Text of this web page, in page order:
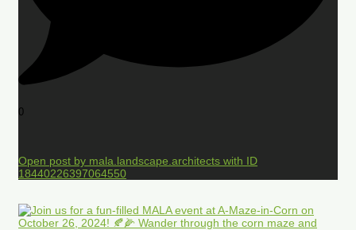
0
Open post by mala.landscape.architects with ID
18440226397064550